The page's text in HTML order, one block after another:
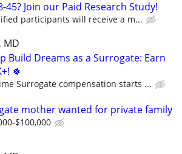
45? Join our Paid Research Study!
participants will receive a m...
MD
Build Dreams as a Surrogate: Earn
🍀
Surrogate compensation starts ...
mother wanted for private family
$100,000